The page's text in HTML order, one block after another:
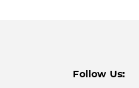
Follow Us: